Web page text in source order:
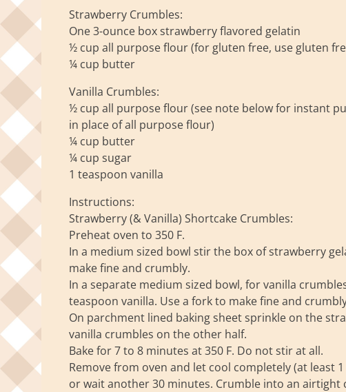
Strawberry Crumbles:
One 3-ounce box strawberry flavored gelatin
½ cup all purpose flour (for gluten free, use gluten
¼ cup butter
Vanilla Crumbles:
½ cup all purpose flour (see note below for instant
in place of all purpose flour)
¼ cup butter
¼ cup sugar
1 teaspoon vanilla
Instructions:
Strawberry (& Vanilla) Shortcake Crumbles:
Preheat oven to 350 F.
In a medium sized bowl stir the box of strawberry
make fine and crumbly.
In a separate medium sized bowl, for vanilla
teaspoon vanilla. Use a fork to make fine and
On parchment lined baking sheet sprinkle on the
vanilla crumbles on the other half.
Bake for 7 to 8 minutes at 350 F. Do not stir at all.
Remove from oven and let cool completely (at least
or wait another 30 minutes. Crumble into an